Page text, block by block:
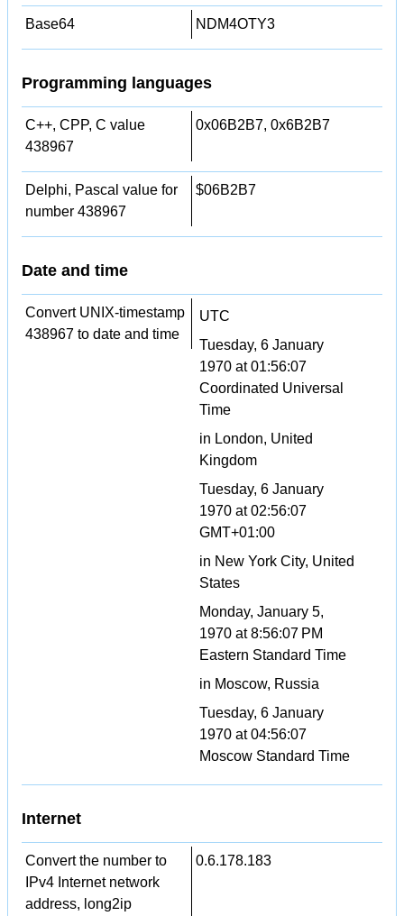
Base64 NDM4OTY3
Programming languages
C++, CPP, C value
438967
0x06B2B7, 0x6B2B7
Delphi, Pascal value for
number 438967
$06B2B7
Date and time
Convert UNIX-timestamp
438967 to date and time
UTC
Tuesday, 6 January
1970 at 01:56:07
Coordinated Universal
Time
in London, United
Kingdom
Tuesday, 6 January
1970 at 02:56:07
GMT+01:00
in New York City, United
States
Monday, January 5,
1970 at 8:56:07 PM
Eastern Standard Time
in Moscow, Russia
Tuesday, 6 January
1970 at 04:56:07
Moscow Standard Time
Internet
Convert the number to
IPv4 Internet network
address, long2ip
0.6.178.183